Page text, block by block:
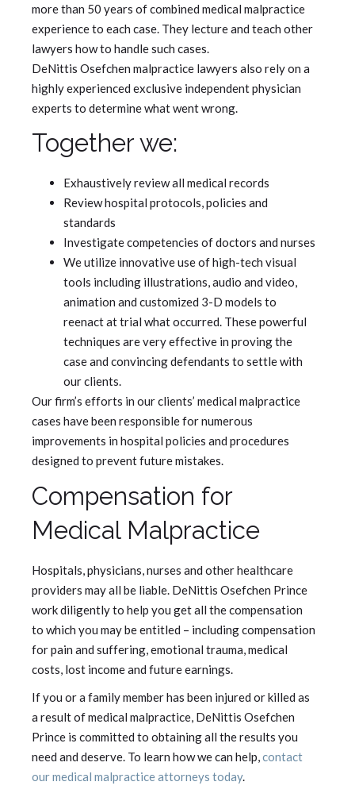
more than 50 years of combined medical malpractice
experience to each case. They lecture and teach other
lawyers how to handle such cases.
DeNittis Osefchen malpractice lawyers also rely on a
highly experienced exclusive independent physician
experts to determine what went wrong.
Together we:
Exhaustively review all medical records
Review hospital protocols, policies and
standards
Investigate competencies of doctors and nurses
We utilize innovative use of high-tech visual
tools including illustrations, audio and video,
animation and customized 3-D models to
reenact at trial what occurred. These powerful
techniques are very effective in proving the
case and convincing defendants to settle with
our clients.
Our firm’s efforts in our clients’ medical malpractice
cases have been responsible for numerous
improvements in hospital policies and procedures
designed to prevent future mistakes.
Compensation for
Medical Malpractice
Hospitals, physicians, nurses and other healthcare
providers may all be liable. DeNittis Osefchen Prince
work diligently to help you get all the compensation
to which you may be entitled – including compensation
for pain and suffering, emotional trauma, medical
costs, lost income and future earnings.
If you or a family member has been injured or killed as
a result of medical malpractice, DeNittis Osefchen
Prince is committed to obtaining all the results you
need and deserve. To learn how we can help,contact
our medical malpractice attorneys today.